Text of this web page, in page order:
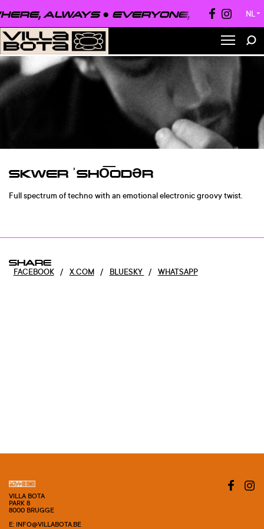
ALWAYS ● EVERYONE, NL ▼
SKWER ˈSHO͞ODƏR
Full spectrum of techno with an emotional electronic groovy twist.
SHARE
FACEBOOK / X.COM / BLUESKY / WHATSAPP
VILLA BOTA
PARK 8
8000 BRUGGE
E: INFO@VILLABOTA.BE